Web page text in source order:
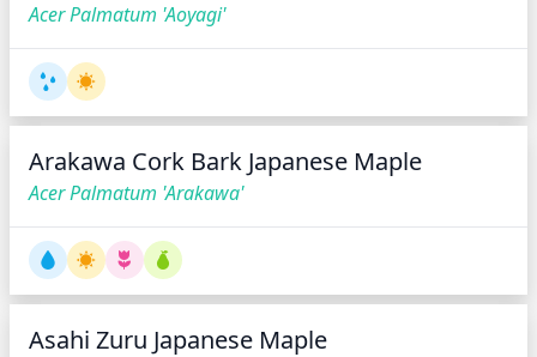
Acer Palmatum 'Aoyagi'
Arakawa Cork Bark Japanese Maple
Acer Palmatum 'Arakawa'
Asahi Zuru Japanese Maple